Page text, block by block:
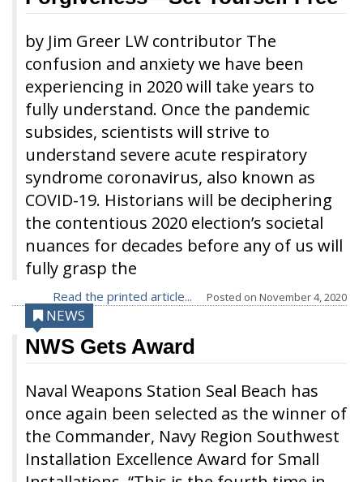
by Jim Greer LW contributor The
confusion and anxiety we have been
experiencing in 2020 will take years to
fully understand. Once the pandemic
subsides, scientists will strive to
understand severe acute respiratory
syndrome coronavirus, also known as
COVID-19. Historians will be deciphering
the contentious 2020 election’s societal
nuances for decades before any of us will
fully grasp the
Read the printed article... Posted on November 4, 2020
NWS Gets Award
Naval Weapons Station Seal Beach has
once again been selected as the winner of
the Commander, Navy Region Southwest
Installation Excellence Award for Small
NEWS